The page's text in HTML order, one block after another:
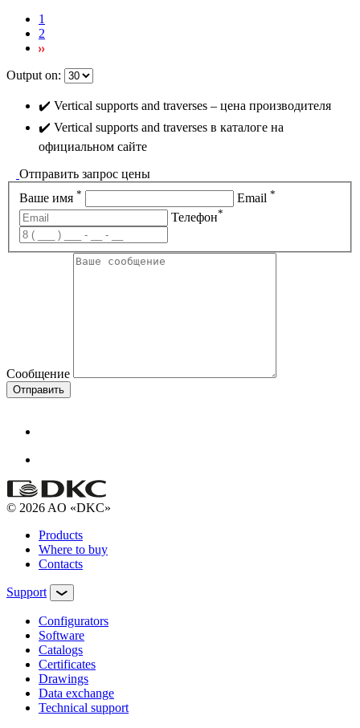
1
2
Output on:
✔️ Vertical supports and traverses – цена производителя
✔️ Vertical supports and traverses в каталоге на
официальном сайте
Отправить запрос цены
Ваше имя * Email *
Телефон*
Сообщение
Отправить
© 2026 AO «DKC»
Products
Where to buy
Contacts
Support
Configurators
Software
Сatalogs
Certificates
Drawings
Data exchange
Technical support